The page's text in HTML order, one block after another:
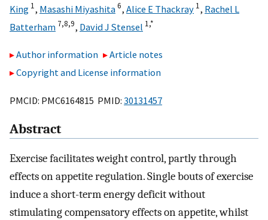
King 1, Masashi Miyashita6, Alice E Thackray 1, Rachel L
Batterham 7,8,9, David J Stensel 1,*
Author information
Article notes
Copyright and License information
PMCID: PMC6164815 PMID: 30131457
Abstract
Exercise facilitates weight control, partly through
effects on appetite regulation. Single bouts of exercise
induce a short-term energy deficit without
stimulating compensatory effects on appetite, whilst